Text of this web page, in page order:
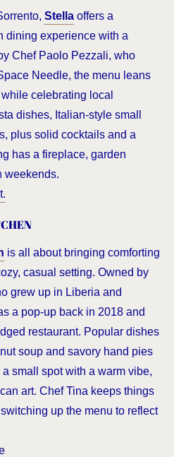
Stella offers a
dining experience with a
Chef Paolo Pezzali, who
Needle, the menu leans
celebrating local
dishes, Italian-style small
plus solid cocktails and a
has a fireplace, garden
weekends.
is all about bringing comforting
casual setting. Owned by
grew up in Liberia and
a pop-up back in 2018 and
restaurant. Popular dishes
soup and savory hand pies
small spot with a warm vibe,
art. Chef Tina keeps things
up the menu to reflect